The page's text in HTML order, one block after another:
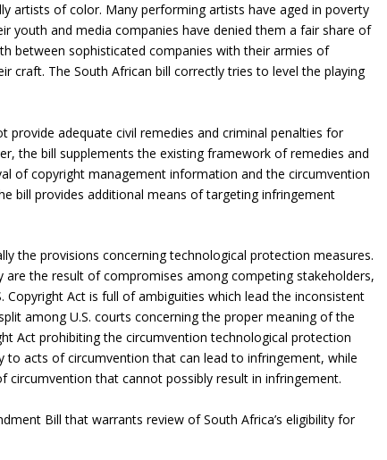
artists of color. Many performing artists have aged in poverty
youth and media companies have denied them a fair share of
between sophisticated companies with their armies of
craft. The South African bill correctly tries to level the playing
provide adequate civil remedies and criminal penalties for
the bill supplements the existing framework of remedies and
of copyright management information and the circumvention
bill provides additional means of targeting infringement
the provisions concerning technological protection measures.
are the result of compromises among competing stakeholders,
Copyright Act is full of ambiguities which lead the inconsistent
among U.S. courts concerning the proper meaning of the
Act prohibiting the circumvention technological protection
to acts of circumvention that can lead to infringement, while
that cannot possibly result in infringement.
Bill that warrants review of South Africa’s eligibility for